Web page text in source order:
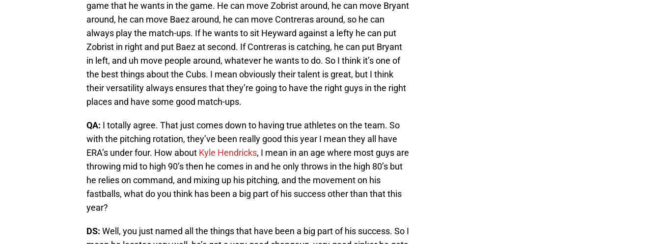
game that he wants in the game. He can move Zobrist around, he can move Bryant
around, he can move Baez around, he can move Contreras around, so he can
always play the match-ups. If he wants to sit Heyward against a lefty he can put
Zobrist in right and put Baez at second. If Contreras is catching, he can put Bryant
in left, and uh move people around, whatever he wants to do. So I think it’s one of
the best things about the Cubs. I mean obviously their talent is great, but I think
their versatility always ensures that they’re going to have the right guys in the right
places and have some good match-ups.
QA: I totally agree. That just comes down to having true athletes on the team. So
with the pitching rotation, they’ve been really good this year I mean they all have
ERA’s under four. How about Kyle Hendricks, I mean in an age where most guys are
throwing mid to high 90’s then he comes in and he only throws in the high 80’s but
he relies on command, and mixing up his pitching, and the movement on his
fastballs, what do you think has been a big part of his success other than that this
year?
DS: Well, you just named all the things that have been a big part of his success. So I